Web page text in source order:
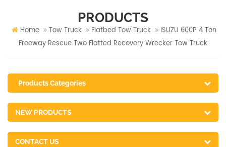
PRODUCTS
Home Tow Truck Flatbed Tow Truck
ISUZU 600P 4 Ton
Freeway Rescue Two Flatted Recovery Wrecker Tow Truck
Products Categories
NEW PRODUCTS
CONTACT US